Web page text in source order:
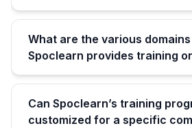
What are the various
Spoclearn provides training
Can Spoclearn’s training
customized for a specific